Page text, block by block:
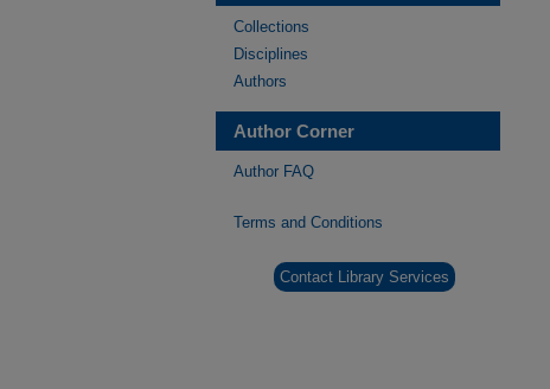
Collections
Disciplines
Authors
Author Corner
Author FAQ
Terms and Conditions
Contact Library Services